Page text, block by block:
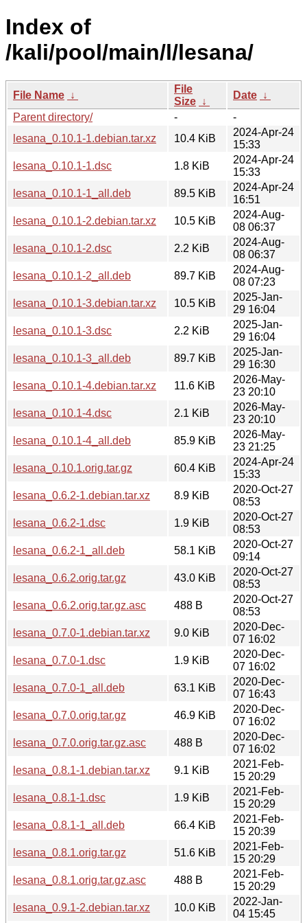
Index of
/kali/pool/main/l/lesana/
File Name ↓
File
Size ↓
Date ↓
Parent directory/
-
-
lesana_0.10.1-1.debian.tar.xz
10.4 KiB
2024-Apr-24
15:33
lesana_0.10.1-1.dsc
1.8 KiB
2024-Apr-24
15:33
lesana_0.10.1-1_all.deb
89.5 KiB
2024-Apr-24
16:51
lesana_0.10.1-2.debian.tar.xz
10.5 KiB
2024-Aug-
08 06:37
lesana_0.10.1-2.dsc
2.2 KiB
2024-Aug-
08 06:37
lesana_0.10.1-2_all.deb
89.7 KiB
2024-Aug-
08 07:23
lesana_0.10.1-3.debian.tar.xz
10.5 KiB
2025-Jan-
29 16:04
lesana_0.10.1-3.dsc
2.2 KiB
2025-Jan-
29 16:04
lesana_0.10.1-3_all.deb
89.7 KiB
2025-Jan-
29 16:30
lesana_0.10.1-4.debian.tar.xz
11.6 KiB
2026-May-
23 20:10
lesana_0.10.1-4.dsc
2.1 KiB
2026-May-
23 20:10
lesana_0.10.1-4_all.deb
85.9 KiB
2026-May-
23 21:25
lesana_0.10.1.orig.tar.gz
60.4 KiB
2024-Apr-24
15:33
lesana_0.6.2-1.debian.tar.xz
8.9 KiB
2020-Oct-27
08:53
lesana_0.6.2-1.dsc
1.9 KiB
2020-Oct-27
08:53
lesana_0.6.2-1_all.deb
58.1 KiB
2020-Oct-27
09:14
lesana_0.6.2.orig.tar.gz
43.0 KiB
2020-Oct-27
08:53
lesana_0.6.2.orig.tar.gz.asc
488 B
2020-Oct-27
08:53
lesana_0.7.0-1.debian.tar.xz
9.0 KiB
2020-Dec-
07 16:02
lesana_0.7.0-1.dsc
1.9 KiB
2020-Dec-
07 16:02
lesana_0.7.0-1_all.deb
63.1 KiB
2020-Dec-
07 16:43
lesana_0.7.0.orig.tar.gz
46.9 KiB
2020-Dec-
07 16:02
lesana_0.7.0.orig.tar.gz.asc
488 B
2020-Dec-
07 16:02
lesana_0.8.1-1.debian.tar.xz
9.1 KiB
2021-Feb-
15 20:29
lesana_0.8.1-1.dsc
1.9 KiB
2021-Feb-
15 20:29
lesana_0.8.1-1_all.deb
66.4 KiB
2021-Feb-
15 20:39
lesana_0.8.1.orig.tar.gz
51.6 KiB
2021-Feb-
15 20:29
lesana_0.8.1.orig.tar.gz.asc
488 B
2021-Feb-
15 20:29
lesana_0.9.1-2.debian.tar.xz
10.0 KiB
2022-Jan-
04 15:45